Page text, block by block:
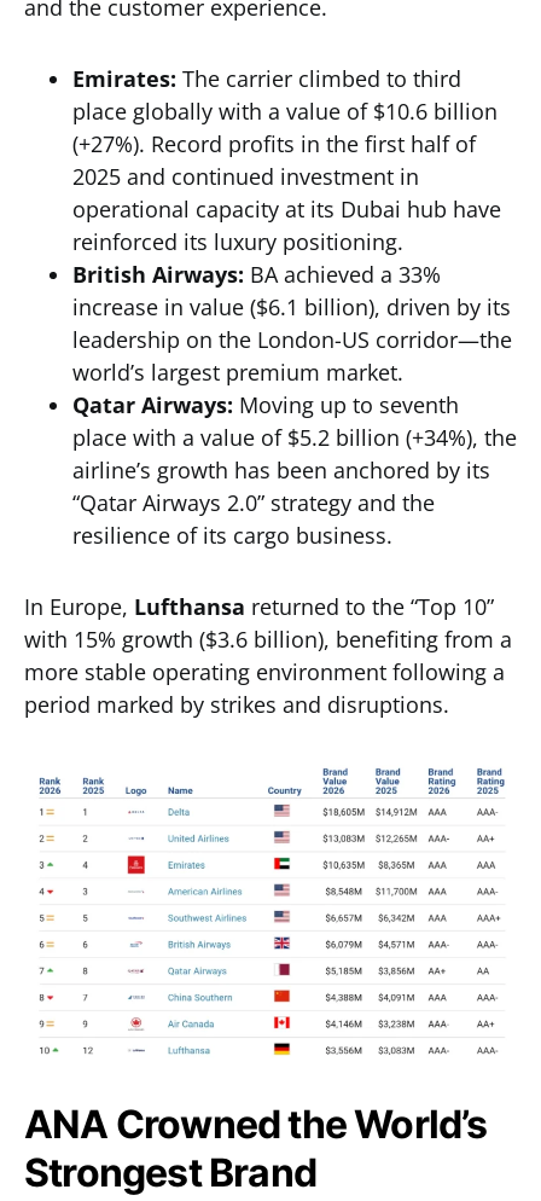
and the customer experience.
Emirates: The carrier climbed to third
place globally with a value of $10.6 billion
(+27%). Record profits in the first half of
2025 and continued investment in
operational capacity at its Dubai hub have
reinforced its luxury positioning.
British Airways: BA achieved a 33%
increase in value ($6.1 billion), driven by its
leadership on the London-US corridor—the
world’s largest premium market.
Qatar Airways: Moving up to seventh
place with a value of $5.2 billion (+34%), the
airline’s growth has been anchored by its
“Qatar Airways 2.0” strategy and the
resilience of its cargo business.
In Europe, Lufthansa returned to the “Top 10”
with 15% growth ($3.6 billion), benefiting from a
more stable operating environment following a
period marked by strikes and disruptions.
ANA Crowned the World’s
Strongest Brand